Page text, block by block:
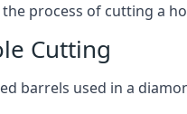
the process of cutting a
Cutting
barrels used in a